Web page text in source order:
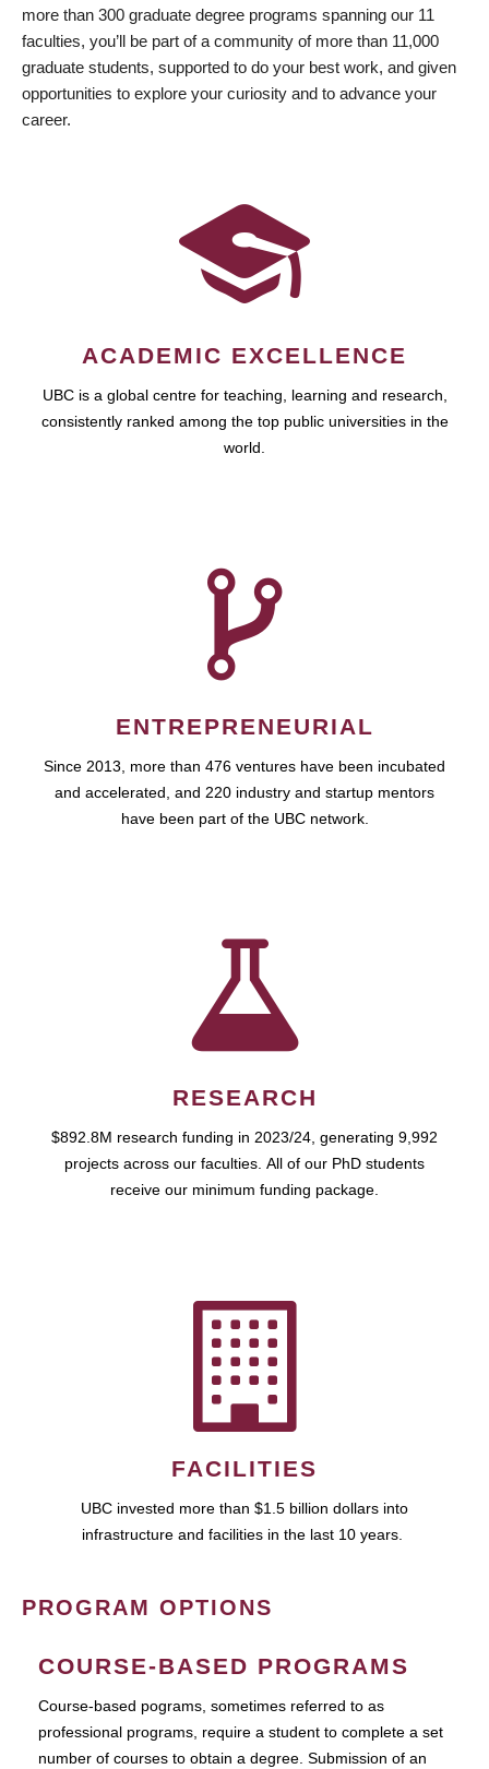
more than 300 graduate degree programs spanning our 11
faculties, you’ll be part of a community of more than 11,000
graduate students, supported to do your best work, and given
opportunities to explore your curiosity and to advance your
career.
ACADEMIC EXCELLENCE
UBC is a global centre for teaching, learning and research,
consistently ranked among the top public universities in the
world.
ENTREPRENEURIAL
Since 2013, more than 476 ventures have been incubated
and accelerated, and 220 industry and startup mentors
have been part of the UBC network.
RESEARCH
$892.8M research funding in 2023/24, generating 9,992
projects across our faculties. All of our PhD students
receive our minimum funding package.
FACILITIES
UBC invested more than $1.5 billion dollars into
infrastructure and facilities in the last 10 years.
PROGRAM OPTIONS
COURSE-BASED PROGRAMS
Course-based pograms, sometimes referred to as
professional programs, require a student to complete a set
number of courses to obtain a degree. Submission of an